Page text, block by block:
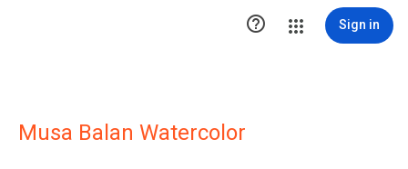
 Sign in
Musa Balan Watercolor